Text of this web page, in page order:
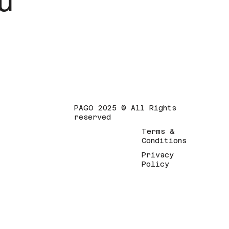
PAGO 2025 © All Rights
reserved
Terms &
Conditions
Privacy
Policy